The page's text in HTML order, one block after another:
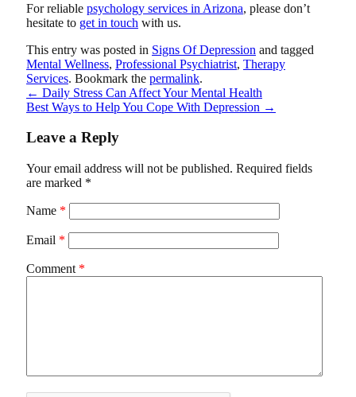
For reliable psychology services in Arizona, please don’t
hesitate to get in touch with us.
This entry was posted in Signs Of Depression and tagged
Mental Wellness, Professional Psychiatrist, Therapy
Services. Bookmark the permalink.
← Daily Stress Can Affect Your Mental Health
Best Ways to Help You Cope With Depression →
Leave a Reply
Your email address will not be published. Required fields
are marked *
Name *
Email *
Comment *